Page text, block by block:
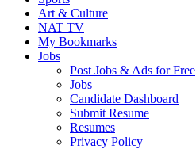
Art & Culture
NAT TV
My Bookmarks
Jobs
Post Jobs & Ads for Free
Jobs
Candidate Dashboard
Submit Resume
Resumes
Privacy Policy